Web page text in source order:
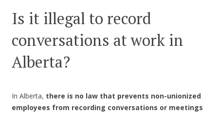
Is it illegal to record
conversations at work in
Alberta?
In Alberta, there is no law that prevents non-unionized
employees from recording conversations or meetings